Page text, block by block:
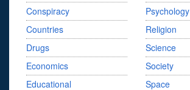
Conspiracy
Countries
Drugs
Economics
Educational
Psychology
Religion
Science
Society
Space